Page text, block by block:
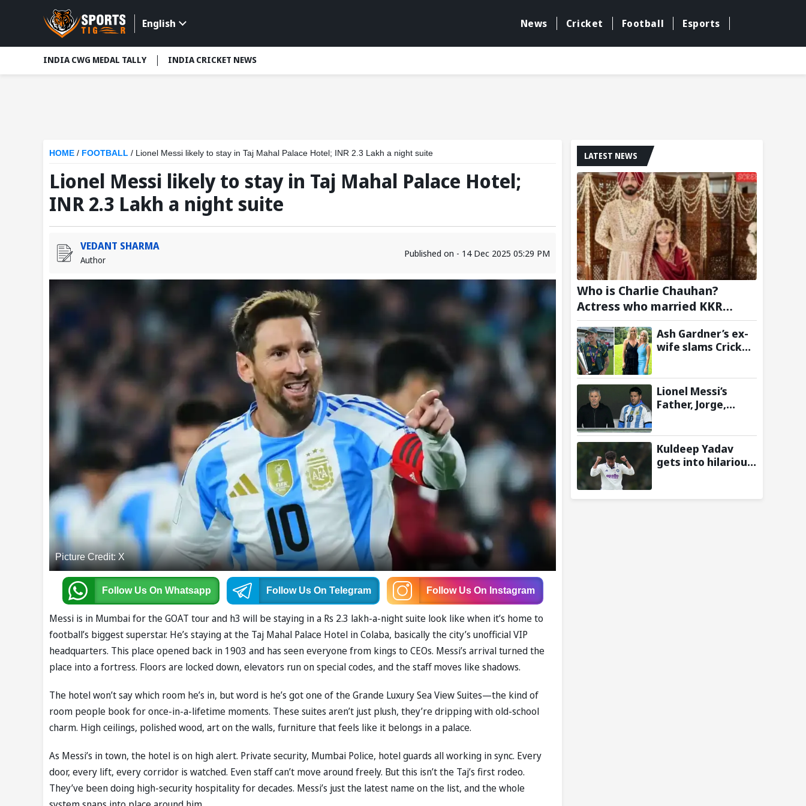
English News Cricket Football Esports
INDIA CWG MEDAL TALLY INDIA CRICKET NEWS
HOME / FOOTBALL / Lionel Messi likely to stay in Taj Mahal Palace Hotel; INR 2.3 Lakh a night suite
Lionel Messi likely to stay in Taj Mahal Palace Hotel;
INR 2.3 Lakh a night suite
VEDANT SHARMA
Author
Published on - 14 Dec 2025 05:29 PM
Picture Credit: X
Follow Us On Whatsapp Follow Us On Telegram Follow Us On Instagram
Messi is in Mumbai for the GOAT tour and h3 will be staying in a Rs 2.3 lakh-a-night suite look like when it’s home to
football’s biggest superstar. He’s staying at the Taj Mahal Palace Hotel in Colaba, basically the city’s unofficial VIP
headquarters. This place opened back in 1903 and has seen everyone from kings to CEOs. Messi’s arrival turned the
place into a fortress. Floors are locked down, elevators run on special codes, and the staff moves like shadows.
The hotel won’t say which room he’s in, but word is he’s got one of the Grande Luxury Sea View Suites—the kind of
room people book for once-in-a-lifetime moments. These suites aren’t just plush, they’re dripping with old-school
charm. High ceilings, polished wood, art on the walls, furniture that feels like it belongs in a palace.
As Messi’s in town, the hotel is on high alert. Private security, Mumbai Police, hotel guards all working in sync. Every
door, every lift, every corridor is watched. Even staff can’t move around freely. But this isn’t the Taj’s first rodeo.
They’ve been doing high-security hospitality for decades. Messi’s just the latest name on the list, and the whole
LATEST NEWS
Who is Charlie Chauhan?
Actress who married KKR
Cricketer Ramandeep Singh
Ash Gardner’s ex-
wife slams Cricket
board to sack vice-
captain
Lionel Messi’s
Father, Jorge,
Prolonged Illness
Battle
Kuldeep Yadav
gets into hilarious
Keshara